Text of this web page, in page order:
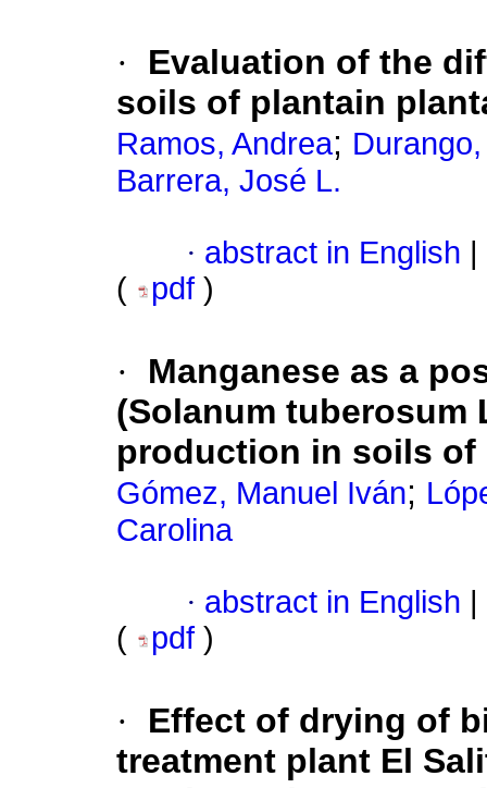
·
Evaluation of the
soils of plantain
Ramos, Andrea;
Barrera, José L.
· abstract in English
(
pdf )
·
Manganese as a
(Solanum tuberosum
production in soils of
Gómez, Manuel Iván;
Carolina
· abstract in English
(
pdf )
·
Effect of drying of
treatment plant El